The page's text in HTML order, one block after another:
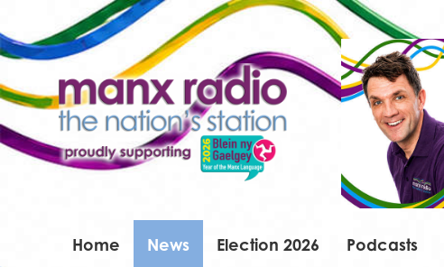
Home News Election 2026 Podcasts